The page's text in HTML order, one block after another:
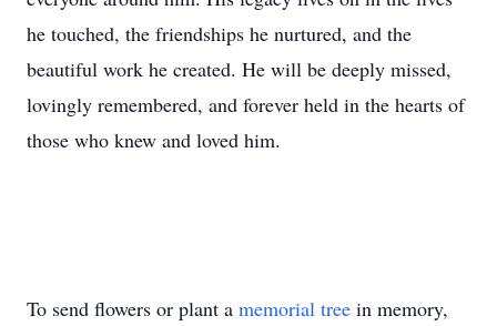
he touched, the friendships he nurtured, and the
beautiful work he created. He will be deeply missed,
lovingly remembered, and forever held in the hearts of
those who knew and loved him.
To send flowers or plant a memorial tree in memory,